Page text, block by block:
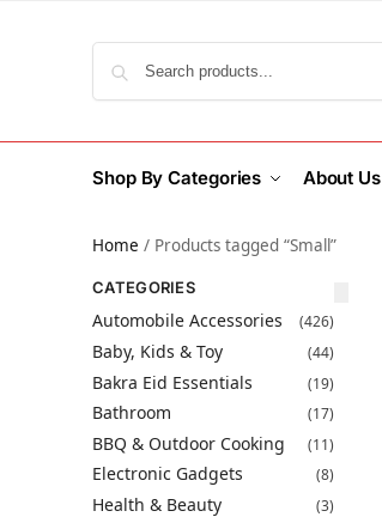
Shop By Categories About Us
Home / Products tagged “Small”
CATEGORIES
Automobile Accessories (426)
Baby, Kids & Toy (44)
Bakra Eid Essentials (19)
Bathroom (17)
BBQ & Outdoor Cooking (11)
Electronic Gadgets (8)
Health & Beauty (3)